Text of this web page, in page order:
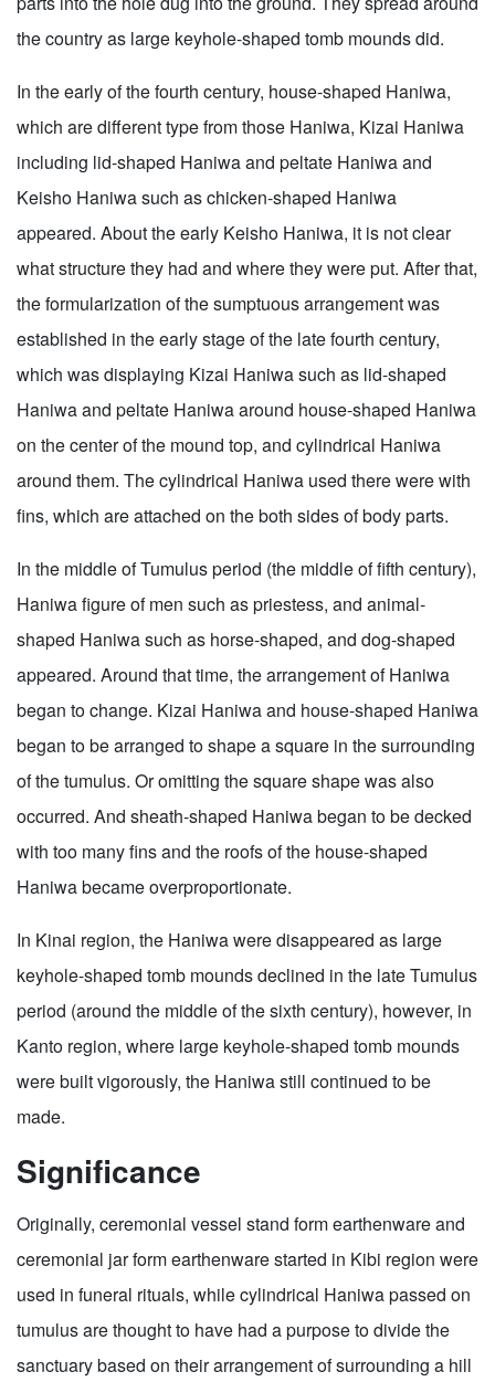
the country as large keyhole-shaped tomb mounds did.
In the early of the fourth century, house-shaped Haniwa,
which are different type from those Haniwa, Kizai Haniwa
including lid-shaped Haniwa and peltate Haniwa and
Keisho Haniwa such as chicken-shaped Haniwa
appeared. About the early Keisho Haniwa, it is not clear
what structure they had and where they were put. After that,
the formularization of the sumptuous arrangement was
established in the early stage of the late fourth century,
which was displaying Kizai Haniwa such as lid-shaped
Haniwa and peltate Haniwa around house-shaped Haniwa
on the center of the mound top, and cylindrical Haniwa
around them. The cylindrical Haniwa used there were with
fins, which are attached on the both sides of body parts.
In the middle of Tumulus period (the middle of fifth century),
Haniwa figure of men such as priestess, and animal-
shaped Haniwa such as horse-shaped, and dog-shaped
appeared. Around that time, the arrangement of Haniwa
began to change. Kizai Haniwa and house-shaped Haniwa
began to be arranged to shape a square in the surrounding
of the tumulus. Or omitting the square shape was also
occurred. And sheath-shaped Haniwa began to be decked
with too many fins and the roofs of the house-shaped
Haniwa became overproportionate.
In Kinai region, the Haniwa were disappeared as large
keyhole-shaped tomb mounds declined in the late Tumulus
period (around the middle of the sixth century), however, in
Kanto region, where large keyhole-shaped tomb mounds
were built vigorously, the Haniwa still continued to be
made.
Significance
Originally, ceremonial vessel stand form earthenware and
ceremonial jar form earthenware started in Kibi region were
used in funeral rituals, while cylindrical Haniwa passed on
tumulus are thought to have had a purpose to divide the
sanctuary based on their arrangement of surrounding a hill